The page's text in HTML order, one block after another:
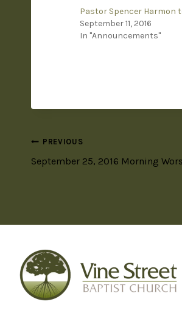
Pastor Spencer Harmon
September 11, 2016
In "Announcements"
PREVIOUS
September 25, 2016 Morning